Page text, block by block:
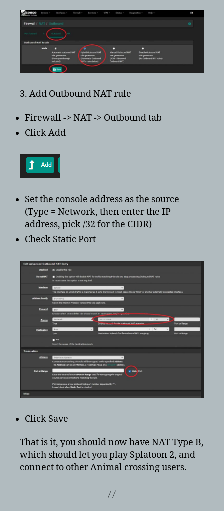
3. Add Outbound NAT rule
Firewall -> NAT -> Outbound tab
Click Add
Set the console address as the source
(Type = Network, then enter the IP
address, pick /32 for the CIDR)
Check Static Port
Click Save
That is it, you should now have NAT Type B,
which should let you play Splatoon 2, and
connect to other Animal crossing users.